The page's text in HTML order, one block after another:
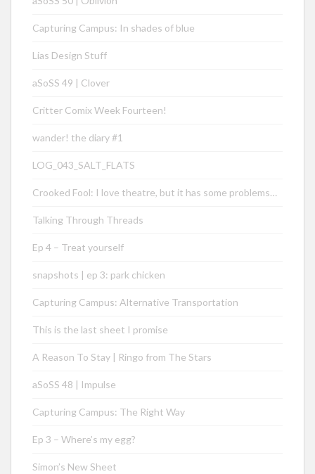
Capturing Campus: In shades of blue
Lias Design Stuff
aSoSS 49 | Clover
Critter Comix Week Fourteen!
wander! the diary #1
LOG_043_SALT_FLATS
Crooked Fool: I love theatre, but it has some problems…
Talking Through Threads
Ep 4 – Treat yourself
snapshots | ep 3: park chicken
Capturing Campus: Alternative Transportation
This is the last sheet I promise
A Reason To Stay | Ringo from The Stars
aSoSS 48 | Impulse
Capturing Campus: The Right Way
Ep 3 – Where’s my egg?
Simon’s New Sheet